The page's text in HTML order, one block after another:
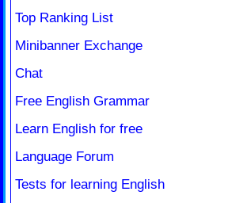
Top Ranking List
Minibanner Exchange
Chat
Free English Grammar
Learn English for free
Language Forum
Tests for learning English